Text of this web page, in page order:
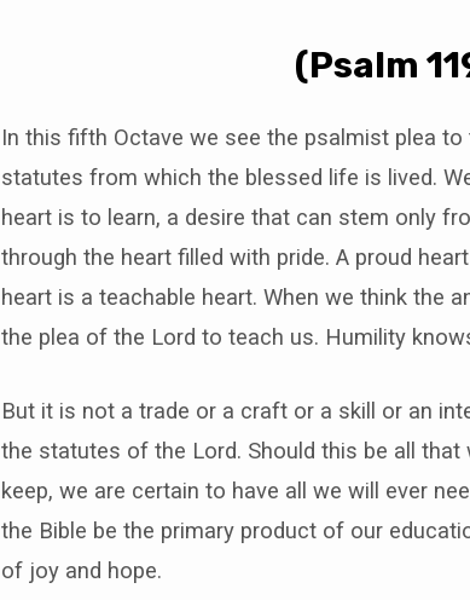
(Psalm
In this fifth Octave we see the psalmist plea to
statutes from which the blessed life is lived.
heart is to learn, a desire that can stem only
through the heart filled with pride. A proud
heart is a teachable heart. When we think the
the plea of the Lord to teach us. Humility
But it is not a trade or a craft or a skill or an
the statutes of the Lord. Should this be all that
keep, we are certain to have all we will ever
the Bible be the primary product of our
of joy and hope.